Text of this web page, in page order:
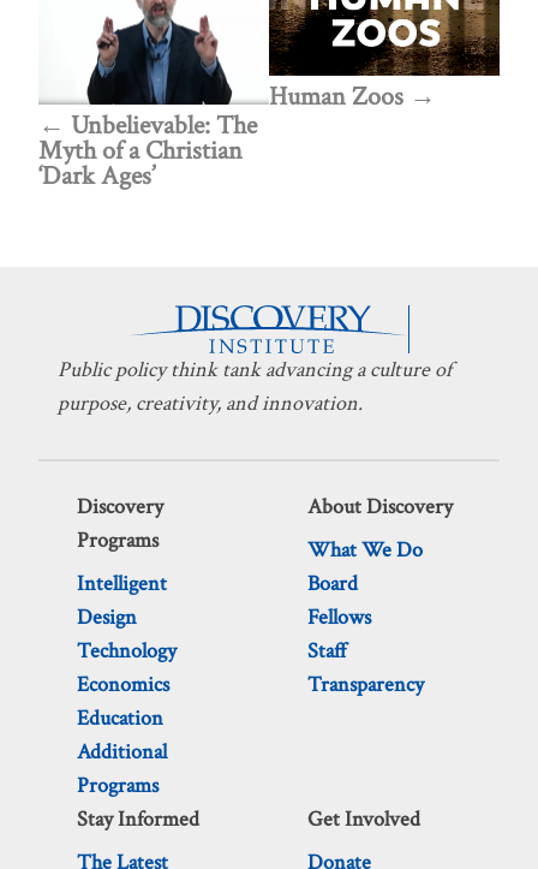
Unbelievable: The
Myth of a Christian
‘Dark Ages’
Human Zoos
Public policy think tank advancing a culture of
purpose, creativity, and innovation.
Discovery
Programs
Intelligent
Design
Technology
Economics
Education
Additional
Programs
About Discovery
What We Do
Board
Fellows
Staff
Transparency
Stay Informed
The Latest
Get Involved
Donate